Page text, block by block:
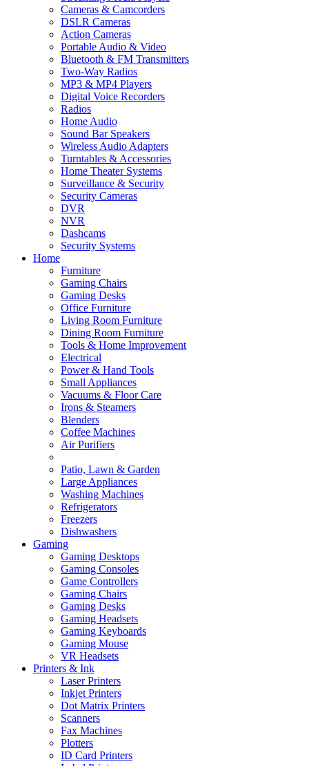
Cameras & Camcorders
DSLR Cameras
Action Cameras
Portable Audio & Video
Bluetooth & FM Transmitters
Two-Way Radios
MP3 & MP4 Players
Digital Voice Recorders
Radios
Home Audio
Sound Bar Speakers
Wireless Audio Adapters
Turntables & Accessories
Home Theater Systems
Surveillance & Security
Security Cameras
DVR
NVR
Dashcams
Security Systems
Home
Furniture
Gaming Chairs
Gaming Desks
Office Furniture
Living Room Furniture
Dining Room Furniture
Tools & Home Improvement
Electrical
Power & Hand Tools
Small Appliances
Vacuums & Floor Care
Irons & Steamers
Blenders
Coffee Machines
Air Purifiers
Patio, Lawn & Garden
Large Appliances
Washing Machines
Refrigerators
Freezers
Dishwashers
Gaming
Gaming Desktops
Gaming Consoles
Game Controllers
Gaming Chairs
Gaming Desks
Gaming Headsets
Gaming Keyboards
Gaming Mouse
VR Headsets
Printers & Ink
Laser Printers
Inkjet Printers
Dot Matrix Printers
Scanners
Fax Machines
Plotters
ID Card Printers